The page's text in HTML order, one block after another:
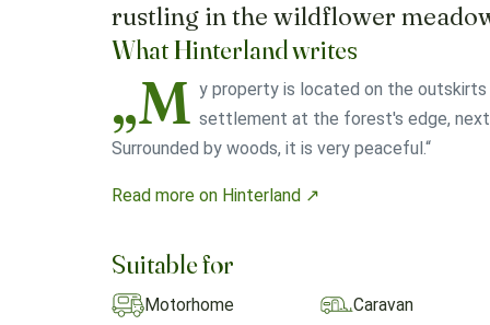
rustling in the wildflower
What Hinterland writes
„M y property is located on the outskirts
settlement at the forest's edge, next
Surrounded by woods, it is very peaceful.“
Read more on Hinterland ↗
Suitable for
Motorhome Caravan